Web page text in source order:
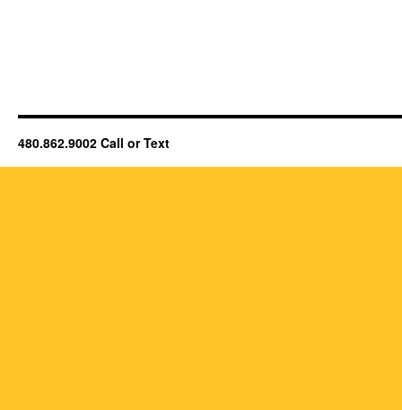
480.862.9002 Call or Text